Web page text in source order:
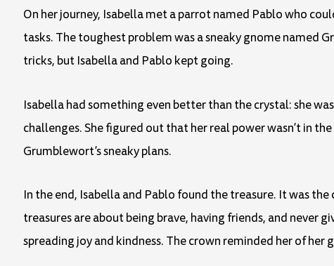
On her journey, Isabella met a parrot named Pablo who
tasks. The toughest problem was a sneaky gnome named
tricks, but Isabella and Pablo kept going.
Isabella had something even better than the crystal: she
challenges. She figured out that her real power wasn’t in
Grumblewort’s sneaky plans.
In the end, Isabella and Pablo found the treasure. It was
treasures are about being brave, having friends, and never
spreading joy and kindness. The crown reminded her of